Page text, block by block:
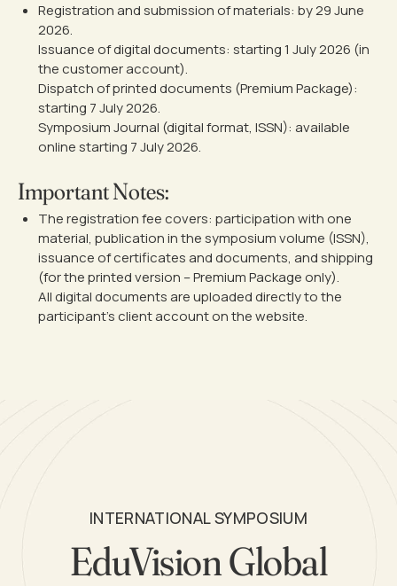
Registration and submission of materials: by 29 June
2026.
Issuance of digital documents: starting 1 July 2026 (in
the customer account).
Dispatch of printed documents (Premium Package):
starting 7 July 2026.
Symposium Journal (digital format, ISSN): available
online starting 7 July 2026.
Important Notes:
The registration fee covers: participation with one
material, publication in the symposium volume (ISSN),
issuance of certificates and documents, and shipping
(for the printed version – Premium Package only).
All digital documents are uploaded directly to the
participant’s client account on the website.
INTERNATIONAL SYMPOSIUM
EduVision Global